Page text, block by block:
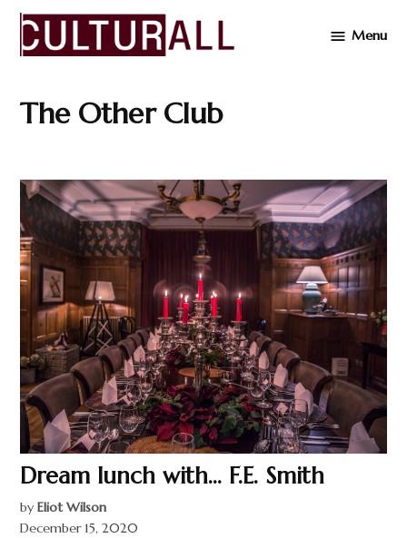
Skip
Menu
The Other Club
Dream lunch with… F.E. Smith
by Eliot Wilson
December 15, 2020